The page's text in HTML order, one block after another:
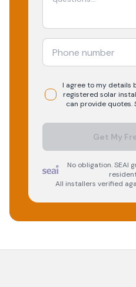
I agree to my details
registered solar
can provide quotes.
Get My
No obligation. SEAI
All installers verified